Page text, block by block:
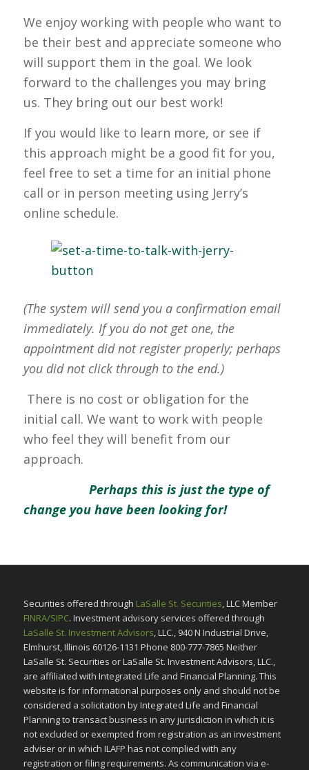
We enjoy working with people who want to
be their best and appreciate someone who
will support them in the goal. We look
forward to the challenges you may bring
us. They bring out our best work!
If you would like to learn more, or see if
this approach might be a good fit for you,
feel free to set a time for an initial phone
call or in person meeting using Jerry’s
online schedule.
(The system will send you a confirmation email
immediately. If you do not get one, the
appointment did not register properly; perhaps
you did not click through to the end.)
There is no cost or obligation for the
initial call. We want to work with people
who feel they will benefit from our
approach.
Perhaps this is just the type of
change you have been looking for!
Securities offered through LaSalle St. Securities, LLC Member
FINRA/SIPC. Investment advisory services offered through
LaSalle St. Investment Advisors, LLC., 940 N Industrial Drive,
Elmhurst, Illinois 60126-1131 Phone 800-777-7865 Neither
LaSalle St. Securities or LaSalle St. Investment Advisors, LLC.,
are affiliated with Integrated Life and Financial Planning. This
website is for informational purposes only and should not be
considered a solicitation by Integrated Life and Financial
Planning to transact business in any jurisdiction in which it is
not excluded or exempted from registration as an investment
adviser or in which ILAFP has not complied with any
registration or filing requirements. As communication via e-